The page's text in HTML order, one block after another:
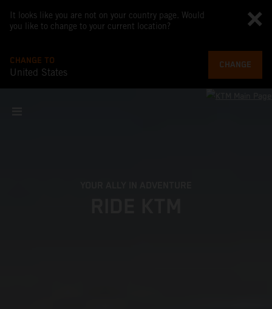
It looks like you are not on your country page. Would
you like to change to your current location?
CHANGE TO
United States
CHANGE